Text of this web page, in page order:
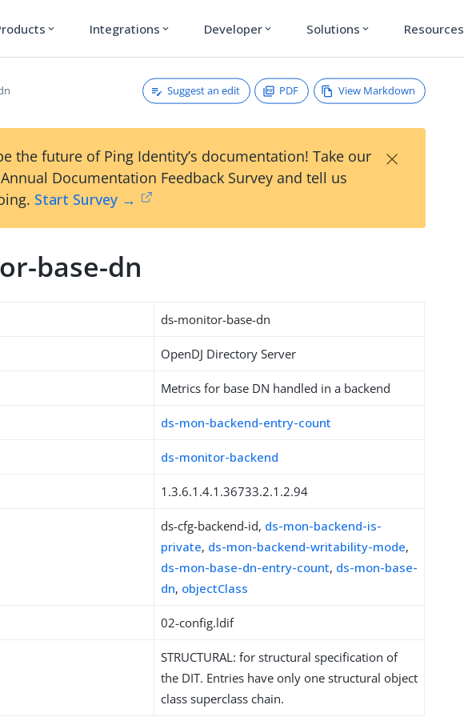
expand_more Integrations expand_more Developer expand_more Solutions expand_more Resources
Suggest an edit PDF View Markdown
the future of Ping Identity’s documentation! Take our
Documentation Feedback Survey and tell us
Start Survey →
×
base-dn
ds-monitor-base-dn
OpenDJ Directory Server
Metrics for base DN handled in a backend
ds-mon-backend-entry-count
ds-monitor-backend
1.3.6.1.4.1.36733.2.1.2.94
ds-cfg-backend-id, ds-mon-backend-is-
private, ds-mon-backend-writability-mode,
ds-mon-base-dn-entry-count, ds-mon-base-
dn, objectClass
02-config.ldif
STRUCTURAL: for structural specification of
the DIT. Entries have only one structural object
class superclass chain.